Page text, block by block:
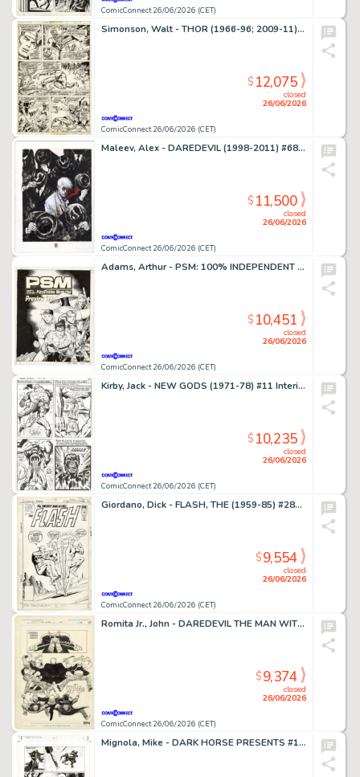
ComicConnect 26/06/2026 (CET)
Simonson, Walt - THOR (1966-96; 2009-11) #260 Interior Page
ComicConnect 26/06/2026 (CET)
closed
26/06/2026
$12,075
Maleev, Alex - DAREDEVIL (1998-2011) #68 Cover
ComicConnect 26/06/2026 (CET)
closed
26/06/2026
$11,500
Adams, Arthur - PSM: 100% INDEPENDENT PLAYSTATION MAGAZINE #5 Cover
ComicConnect 26/06/2026 (CET)
closed
26/06/2026
$10,451
Kirby, Jack - NEW GODS (1971-78) #11 Interior Page
ComicConnect 26/06/2026 (CET)
closed
26/06/2026
$10,235
Giordano, Dick - FLASH, THE (1959-85) #281 Cover
ComicConnect 26/06/2026 (CET)
closed
26/06/2026
$9,554
Romita Jr., John - DAREDEVIL THE MAN WITHOUT FEAR (1993-94) #4 Half Splash
ComicConnect 26/06/2026 (CET)
closed
26/06/2026
$9,374
Mignola, Mike - DARK HORSE PRESENTS #151 Interior Page